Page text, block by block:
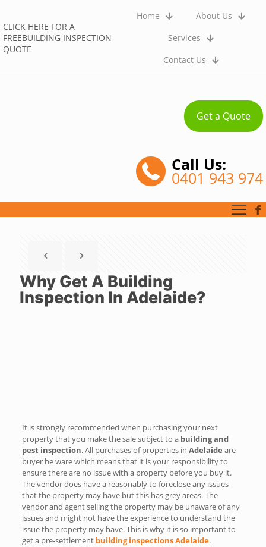
CLICK HERE FOR A
FREEBUILDING INSPECTION
QUOTE
Home
About Us
Services
Contact Us
Get a Quote
Call Us:
0401 943 974
Why Get A Building
Inspection In Adelaide?
It is strongly recommended when purchasing your next
property that you make the sale subject to abuilding and
pest inspection. All purchases of properties in Adelaide are
buyer be ware which means that it is your responsibility to
ensure there are no issue with a property before you buy it.
The vendor does have a reasonably to foreclose any issues
that the property may have but this has grey areas. The
vendor and agent selling the property may be unaware of any
issues and might not have the experience to understand the
issue the property may have. This is why it is so important to
get a pre-settlement building inspections Adelaide.